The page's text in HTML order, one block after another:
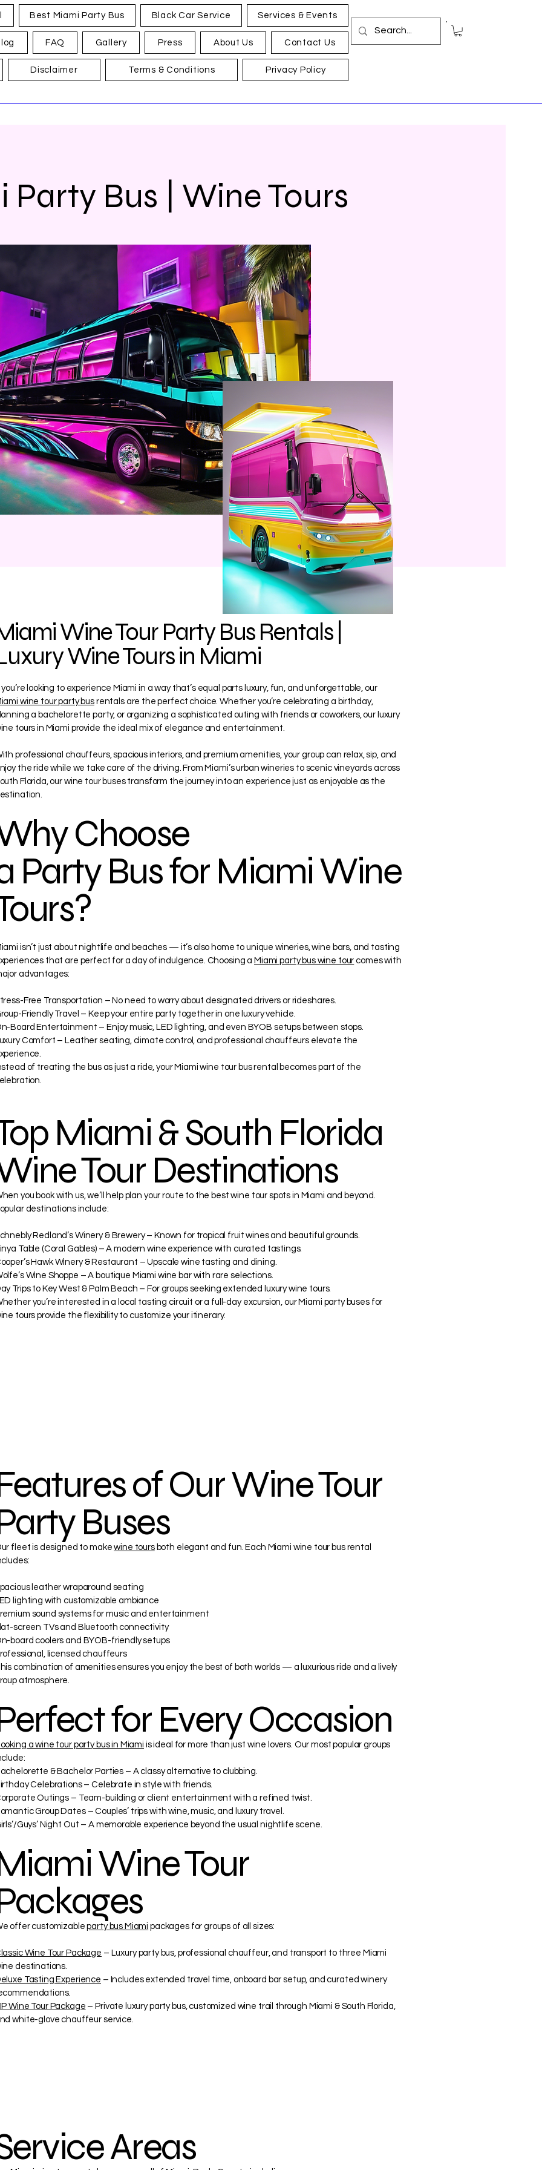
Best Miami Party Bus Black Car Service Services & Events
FAQ Gallery Press About Us Contact Us
Disclaimer Terms & Conditions Privacy Policy
Party Bus | Wine Tours
Wine Tour Party Bus Rentals |
Wine Tours in Miami
you’re looking to experience Miami in a way that’s equal parts luxury, fun, and unforgettable, our
wine tour party bus rentals are the perfect choice. Whether you’re celebrating a birthday,
a bachelorette party, or organizing a sophisticated outing with friends or coworkers, our luxury
tours in Miami provide the ideal mix of elegance and entertainment.
professional chauffeurs, spacious interiors, and premium amenities, your group can relax, sip, and
the ride while we take care of the driving. From Miami’s urban wineries to scenic vineyards across
Florida, our wine tour buses transform the journey into an experience just as enjoyable as the
Choose
Party Bus for Miami Wine
isn’t just about nightlife and beaches — it’s also home to unique wineries, wine bars, and tasting
that are perfect for a day of indulgence. Choosing a Miami party bus wine tour comes with
advantages:
Free Transportation – No need to worry about designated drivers or rideshares.
Friendly Travel – Keep your entire party together in one luxury vehicle.
Board Entertainment – Enjoy music, LED lighting, and even BYOB setups between stops.
Comfort – Leather seating, climate control, and professional chauffeurs elevate the
of treating the bus as just a ride, your Miami wine tour bus rental becomes part of the
Miami & South Florida
Tour Destinations
you book with us, we’ll help plan your route to the best wine tour spots in Miami and beyond.
destinations include:
Redland’s Winery & Brewery – Known for tropical fruit wines and beautiful grounds.
Table (Coral Gables) – A modern wine experience with curated tastings.
Hawk Winery & Restaurant – Upscale wine tasting and dining.
Wine Shoppe – A boutique Miami wine bar with rare selections.
Trips to Key West & Palm Beach – For groups seeking extended luxury wine tours.
you’re interested in a local tasting circuit or a full-day excursion, our Miami party buses for
tours provide the flexibility to customize your itinerary.
of Our Wine Tour
Buses
fleet is designed to makewine toursboth elegant and fun. Each Miami wine tour bus rental
leather wraparound seating
lighting with customizable ambiance
sound systems for music and entertainment
screen TVs and Bluetooth connectivity
board coolers and BYOB-friendly setups
licensed chauffeurs
combination of amenities ensures you enjoy the best of both worlds — a luxurious ride and a lively
atmosphere.
for Every Occasion
a wine tour party bus in Miami is ideal for more than just wine lovers. Our most popular groups
& Bachelor Parties – A classy alternative to clubbing.
Celebrations – Celebrate in style with friends.
Outings – Team-building or client entertainment with a refined twist.
Group Dates – Couples’ trips with wine, music, and luxury travel.
Guys’ Night Out – A memorable experience beyond the usual nightlife scene.
Wine Tour
offer customizableparty bus Miami packages for groups of all sizes:
Wine Tour Package – Luxury party bus, professional chauffeur, and transport to three Miami
destinations.
Tasting Experience – Includes extended travel time, onboard bar setup, and curated winery
Wine Tour Package – Private luxury party bus, customized wine trail through Miami & South Florida,
white-glove chauffeur service.
Areas